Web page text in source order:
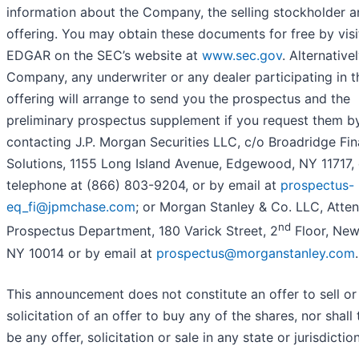
information about the Company, the selling stockholder
offering. You may obtain these documents for free by
EDGAR on the SEC’s website at www.sec.gov.
Company, any underwriter or any dealer participating in
offering will arrange to send you the prospectus and the
preliminary prospectus supplement if you request them
contacting J.P. Morgan Securities LLC, c/o Broadridge
Solutions, 1155 Long Island Avenue, Edgewood, NY
telephone at (866) 803-9204, or by email at prospectus-
eq_fi@jpmchase.com; or Morgan Stanley & Co. LLC,
Prospectus Department, 180 Varick Street, 2nd Floor,
NY 10014 or by email at prospectus@morganstanley.com.
This announcement does not constitute an offer to sell or
solicitation of an offer to buy any of the shares, nor shall
be any offer, solicitation or sale in any state or